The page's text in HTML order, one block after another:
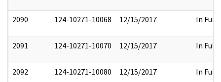
2090 124-10271-10068 12/15/2017 In Full
2091 124-10271-10070 12/15/2017 In Full
2092 124-10271-10080 12/15/2017 In Full